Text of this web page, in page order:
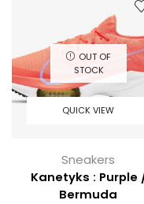
OUT OF
STOCK
QUICK VIEW
Sneakers
Kanetyks : Purple
Bermuda